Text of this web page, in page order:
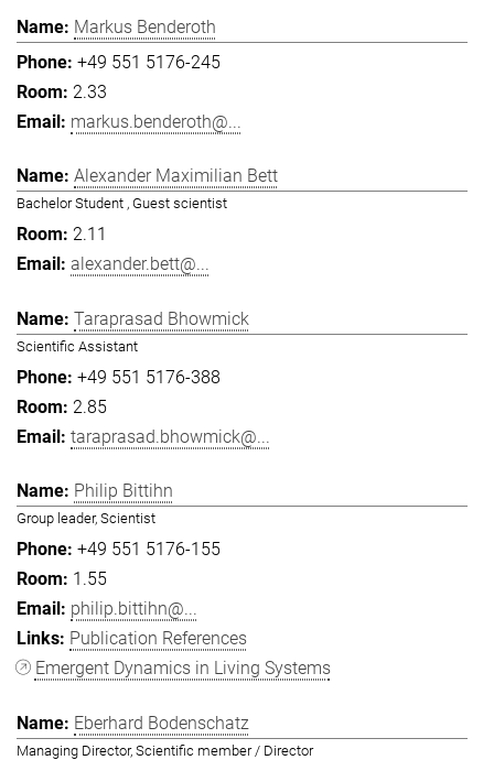
Markus Benderoth
+49 551 5176-245
2.33
markus.benderoth@...
Alexander Maximilian Bett
Bachelor Student , Guest scientist
2.11
alexander.bett@...
Taraprasad Bhowmick
Scientific Assistant
+49 551 5176-388
2.85
taraprasad.bhowmick@...
Philip Bittihn
Group leader, Scientist
+49 551 5176-155
1.55
philip.bittihn@...
Publication References
Emergent Dynamics in Living Systems
Eberhard Bodenschatz
Managing Director, Scientific member / Director